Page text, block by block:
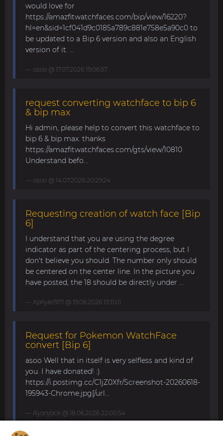
would love for
https://amazfitwatchfaces.com/bip/view/16220?
hl=en&sid=1cf041d9c0185a789c881e758e5a90c0 to
be updated to a Bip 6 version and also an English
version of it. ...
asoo @ 17.07.2026 19:06:37
request converting watchface to bip 6
& bip max
Hi admin, please help to convert this watchface to
bip 6 & bip max. thanks
https://amazfitwatchfaces.com/gts/view/10810
Understand befo...
asoo @ 14.07.2026 20:29:24
Requesting creation of watch face [Bip
6]
I understand that you are using the degree
indicator as part of the centering process, but I
don't believe you should. The number only should
be centered on the center line. In the picture you
have posted, the 18 should be directly under ...
Xphyle1971 @ 19.06.2026 13:11:01
Request for Pokemon WatchFace
convert [Bip 6]
asoo Well that in itself is very selfless and kind of
you. I have donated! :)
https://i.postimg.cc/C1jZ0Xfr/Screenshot-20260618-
195943-Chrome.jpg[/url...
Ryanjack @ 18.06.2026 22:00:54